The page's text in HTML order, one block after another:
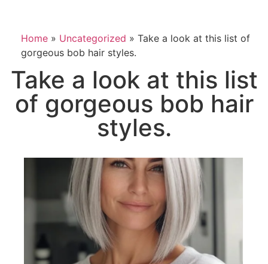
Home » Uncategorized » Take a look at this list of
gorgeous bob hair styles.
Take a look at this list
of gorgeous bob hair
styles.